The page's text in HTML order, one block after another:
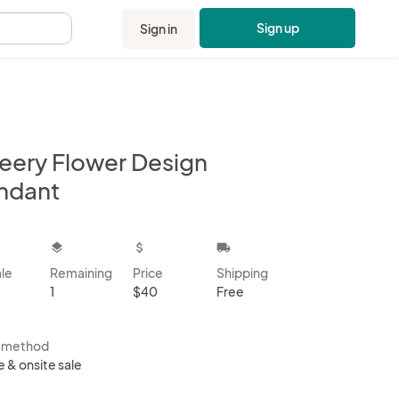
Sign in Sign up
Flower Design
layers
Remaining
1
attach_money
Price
$40
local_shipping
Shipping
Free
method
& onsite sale